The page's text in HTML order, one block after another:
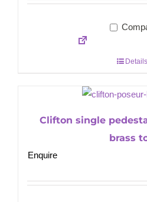
Details
Clifton single
brass
Enquire